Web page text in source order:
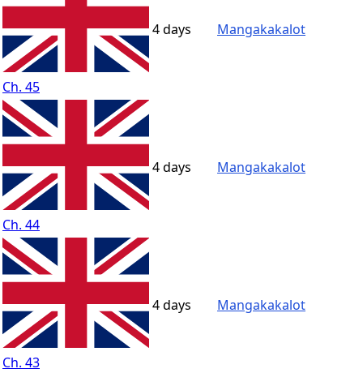
Ch. 45
4 days Mangakakalot
Ch. 44
4 days Mangakakalot
Ch. 43
4 days Mangakakalot